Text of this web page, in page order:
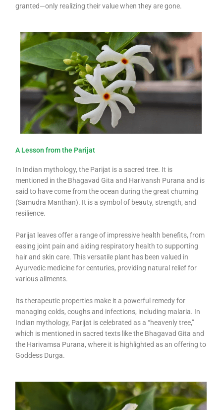
granted—only realizing their value when they are gone.
A Lesson from the Parijat
In Indian mythology, the Parijat is a sacred tree. It is
mentioned in the Bhagavad Gita and Harivansh Purana and is
said to have come from the ocean during the great churning
(Samudra Manthan). It is a symbol of beauty, strength, and
resilience.
Parijat leaves offer a range of impressive health benefits, from
easing joint pain and aiding respiratory health to supporting
hair and skin care. This versatile plant has been valued in
Ayurvedic medicine for centuries, providing natural relief for
various ailments.
Its therapeutic properties make it a powerful remedy for
managing colds, coughs and infections, including malaria. In
Indian mythology, Parijat is celebrated as a “heavenly tree,”
which is mentioned in sacred texts like the Bhagavad Gita and
the Harivamsa Purana, where it is highlighted as an offering to
Goddess Durga.